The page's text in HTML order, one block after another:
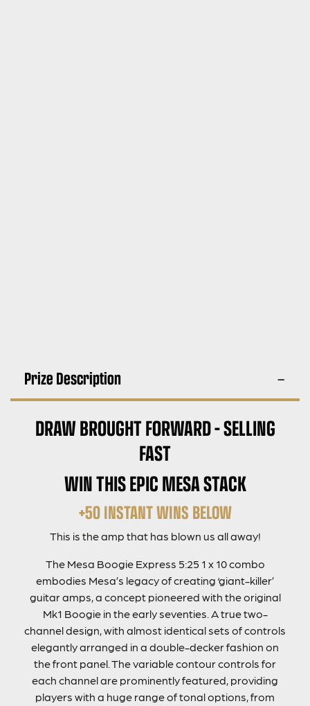
Prize Description
DRAW BROUGHT FORWARD – SELLING
FAST
WIN THIS EPIC MESA STACK
+50 INSTANT WINS BELOW
This is the amp that has blown us all away!
The Mesa Boogie Express 5:25 1 x 10combo
embodies Mesa’s legacy of creating ‘giant-killer’
guitar amps, a concept pioneered with the original
Mk1 Boogie in the early seventies. A true two-
channel design, with almost identical sets of controls
elegantly arranged in a double-decker fashion on
the front panel. The variable contour controls for
each channel are prominently featured, providing
players with a huge range of tonal options, from